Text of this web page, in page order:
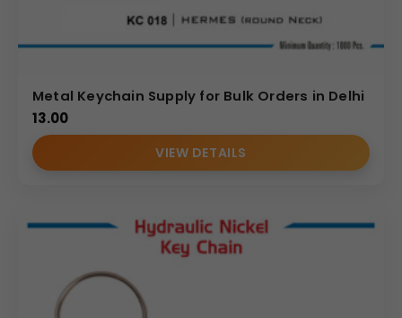
Metal Keychain Supply for Bulk Orders in Delhi
13.00
VIEW DETAILS